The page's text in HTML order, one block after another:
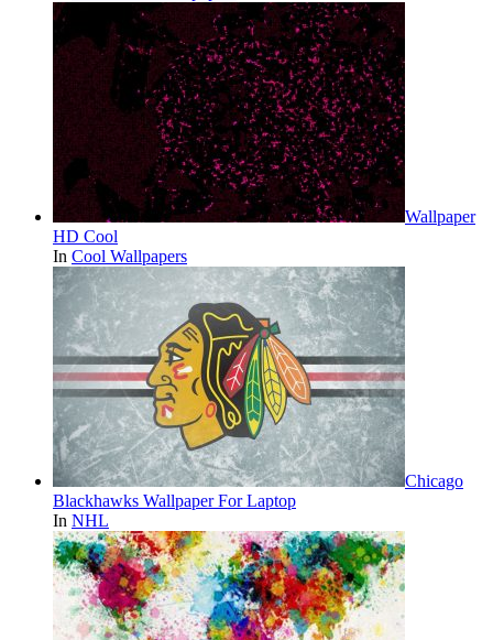
Wallpaper
HD Cool
In Cool Wallpapers
Chicago
Blackhawks Wallpaper For Laptop
In NHL